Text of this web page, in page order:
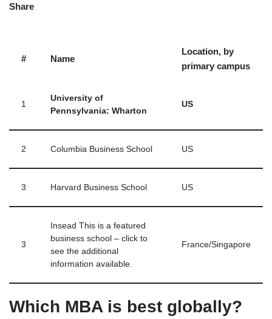
Share
# Name
Location, by
primary campus
1
University of
Pennsylvania: Wharton
US
2 Columbia Business School US
3 Harvard Business School US
3
Insead This is a featured
business school – click to
see the additional
information available.
France/Singapore
Which MBA is best globally?